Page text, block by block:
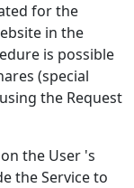
for the
in the
is possible
(special
the Request
the User 's
the Service to